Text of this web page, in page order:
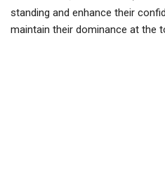
standing and enhance their
maintain their dominance at the